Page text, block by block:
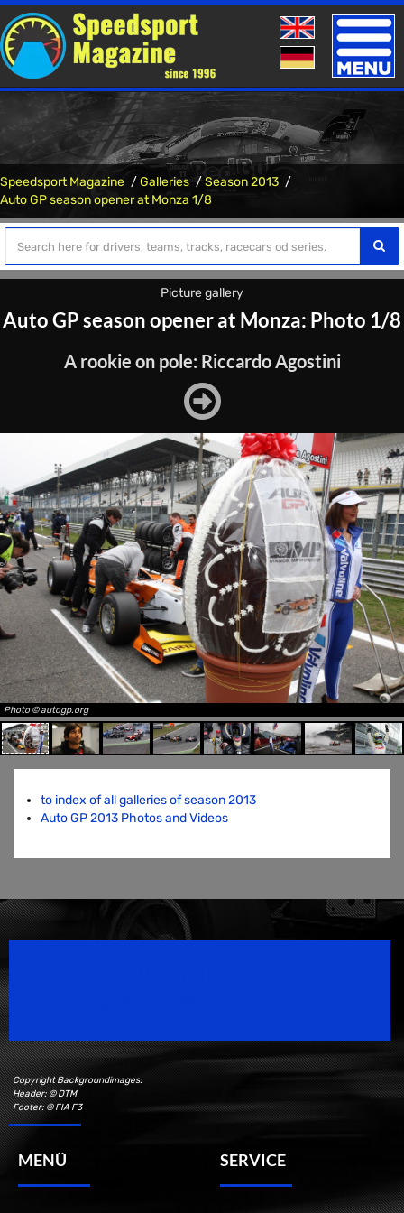
Toggle
Speedsport Magazine Galleries
Season 2013
Auto GP season opener at Monza 1/8
Picture gallery
Auto GP season opener at Monza: Photo 1/8
A rookie on pole: Riccardo Agostini
Photo © autogp.org
to index of all galleries of season 2013
Auto GP 2013 Photos and Videos
Copyright Backgroundimages:
Header: © DTM
Footer: © FIA F3
MENÜ SERVICE